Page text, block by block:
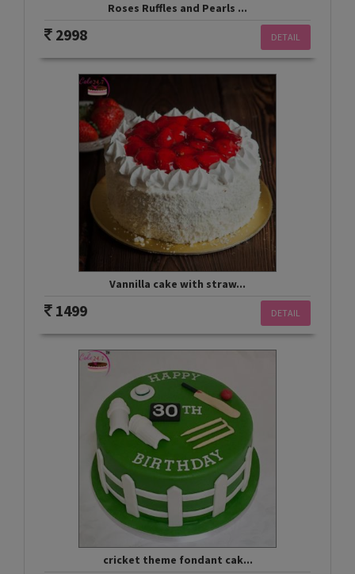
Roses Ruffles and Pearls ...
DETAIL
2998
Vannilla cake with straw...
DETAIL
1499
cricket theme fondant cak...